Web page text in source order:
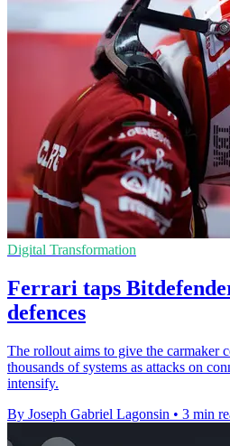
Digital Transformation
Ferrari taps
defences
The rollout aims to give the carmaker
thousands of systems as attacks on
intensify.
By Joseph Gabriel Lagonsin • 3 min